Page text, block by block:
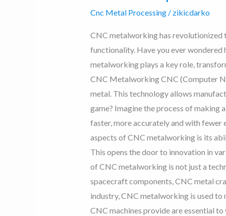
Cnc Metal Processing/ zikicdarko
CNC metalworking has revolutionized
functionality. Have you ever wondered
metalworking plays a key role,
CNC Metalworking CNC (Computer
metal. This technology allows
game? Imagine the process of making
faster, more accurately and with fewer
aspects of CNC metalworking is its
This opens the door to innovation in
of CNC metalworking is not just a
spacecraft components, CNC metal
industry, CNC metalworking is used to
CNC machines provide are essential